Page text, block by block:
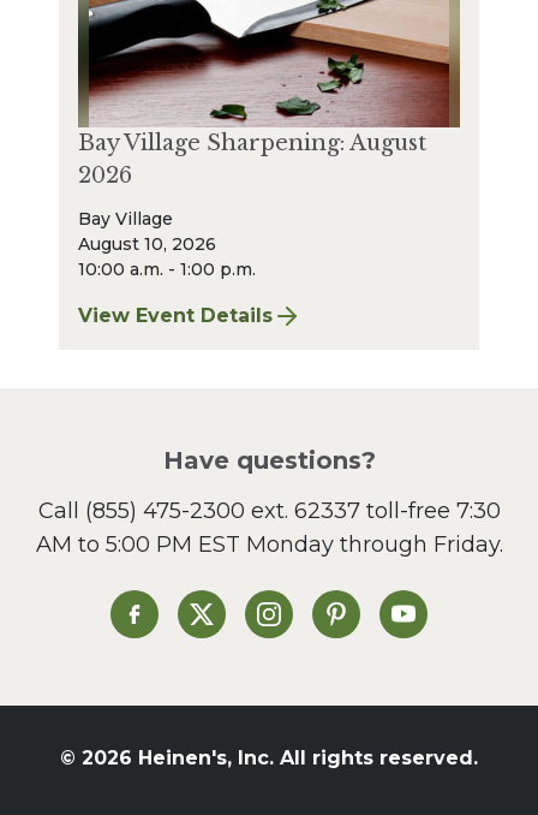
Bay Village Sharpening: August
2026
Bay Village
August 10, 2026
10:00 a.m. - 1:00 p.m.
View Event Details
for Bay Village Sharpening: August 2026
Have questions?
Call (855) 475-2300 ext. 62337toll-free 7:30
AM to 5:00 PM EST Monday through Friday.
Heinen's on Facebook
Heinen's on XHeinen's on Instagram
Heinen's on Pinterest
Heinen's on
© 2026 Heinen's, Inc. All rights reserved.